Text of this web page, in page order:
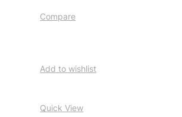
Compare
Add to wishlist
Quick View